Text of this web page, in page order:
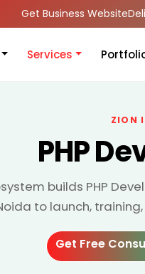
Get Business Website
Services
ZION
PHP
builds PHP
to launch,
Get Free